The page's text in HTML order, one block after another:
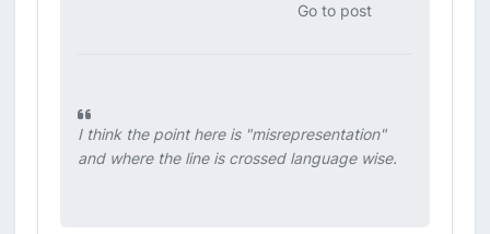
Go to post
I think the point here is "misrepresentation"
and where the line is crossed language wise.